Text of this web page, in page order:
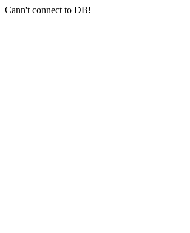
Cann't connect to DB!